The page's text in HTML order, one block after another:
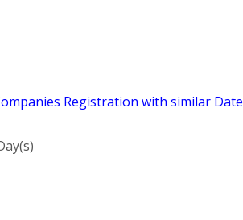
Registration with similar Date